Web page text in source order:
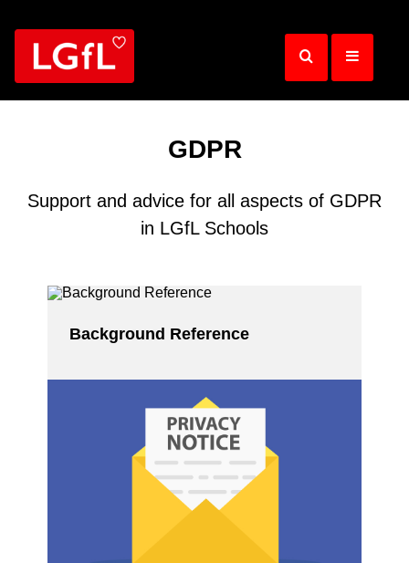
main
GDPR
Support and advice for all aspects of GDPR
in LGfL Schools
Background Reference